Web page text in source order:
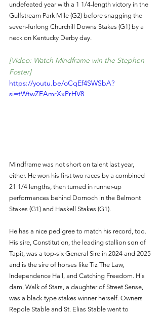
undefeated year with a 1 1/4-length victory in the
Gulfstream Park Mile (G2) before snagging the
seven-furlong Churchill Downs Stakes (G1) by a
neck on Kentucky Derby day.
[Video: Watch Mindframe win the Stephen
Foster]
https://youtu.be/oCqEf4SWSbA?
si=tWtwZEAmrXxPrHV8
Mindframe was not short on talent last year,
either. He won his first two races by a combined
21 1/4 lengths, then turned in runner-up
performances behind Dornoch in the Belmont
Stakes (G1) and Haskell Stakes (G1).
He has a nice pedigree to match his record, too.
His sire, Constitution, the leading stallion son of
Tapit, was a top-six General Sire in 2024 and 2025
and is the sire of horses like Tiz The Law,
Independence Hall, and Catching Freedom. His
dam, Walk of Stars, a daughter of Street Sense,
was a black-type stakes winner herself. Owners
Repole Stable and St. Elias Stable went to